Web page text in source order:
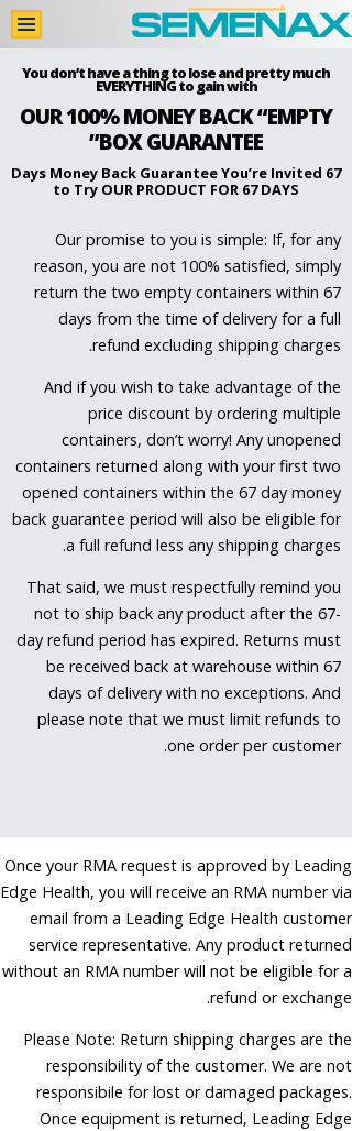
اشترِ الآن
اتصل بنا
دراسات طبِّيَّة
المكوِّنات
الرئيسية
You don’t have a thing to lose and pretty much
EVERYTHING to gain​ with
OUR 100% MONEY BACK “EMPTY
BOX GUARANTEE”
67 Days Money Back Guarantee You’re Invited
to Try OUR PRODUCT FOR 67 DAYS
Our promise to you is simple: If, for any
reason, you are not 100% satisfied, simply
return the two empty containers within 67
days from the time of delivery for a full
refund excluding shipping charges.
And if you wish to take advantage of the
price discount by ordering multiple
containers, don’t worry! Any unopened
containers returned along with your first two
opened containers within the 67 day money
back guarantee period will also be eligible for
a full refund less any shipping charges.
That said, we must respectfully remind you
not to ship back any product after the 67-
day refund period has expired. Returns must
be received back at warehouse within 67
days of delivery with no exceptions. And
please note that we must limit refunds to
one order per customer.
Once your RMA request is approved by Leading
Edge Health, you will receive an RMA number via
email from a Leading Edge Health customer
service representative. Any product returned
without an RMA number will not be eligible for a
refund or exchange.
Please Note: Return shipping charges are the
responsibility of the customer. We are not
responsibile for lost or damaged packages.
Once equipment is returned, Leading Edge